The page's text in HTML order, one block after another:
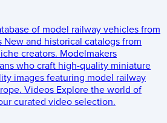
of model railway vehicles from
New and historical catalogs from
creators. Modelmakers
who craft high-quality miniature
images featuring model railway
Videos Explore the world of
curated video selection.